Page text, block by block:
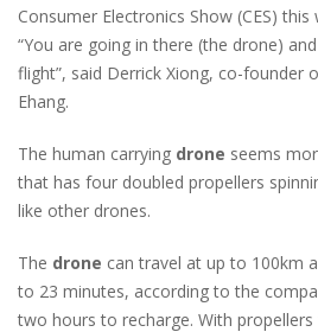
Consumer Electronics Show (CES)
“You are going in there (the drone)
flight”, said Derrick Xiong, co-founder
Ehang.
The human carrying drone seems
that has four doubled propellers
like other drones.
The drone can travel at up to 100km
to 23 minutes, according to the
two hours to recharge. With propellers